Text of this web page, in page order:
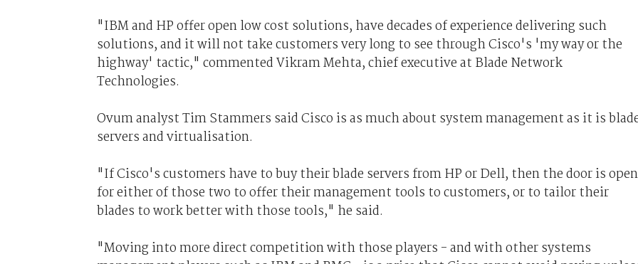
"IBM and HP offer open low cost solutions, have decades of experience delivering such
solutions, and it will not take customers very long to see through Cisco's 'my way or the
highway' tactic," commented Vikram Mehta, chief executive at Blade Network
Technologies.
Ovum analyst Tim Stammers said Cisco is as much about system management as it is
servers and virtualisation.
"If Cisco's customers have to buy their blade servers from HP or Dell, then the door is open
for either of those two to offer their management tools to customers, or to tailor their
blades to work better with those tools," he said.
"Moving into more direct competition with those players - and with other systems